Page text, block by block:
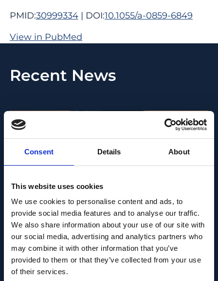
Consent Details About
This website uses cookies
We use cookies to personalise content and ads, to
provide social media features and to analyse our traffic.
We also share information about your use of our site with
our social media, advertising and analytics partners who
may combine it with other information that you’ve
provided to them or that they’ve collected from your use
of their services.
PMID:30999334 | DOI:10.1055/a-0859-6849
View in PubMed
Recent News
JUNE 1, 2026
Career milestone: IOB